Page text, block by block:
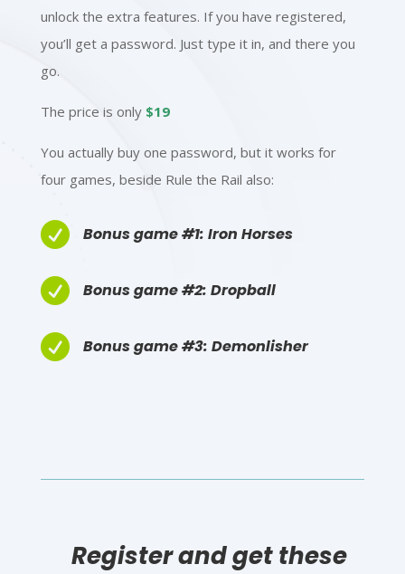
unlock the extra features. If you have registered,
you’ll get a password. Just type it in, and there you
go.
The price is only $19
You actually buy one password, but it works for
four games, beside Rule the Rail also:
 Bonus game #1: Iron Horses
 Bonus game #2: Dropball
 Bonus game #3: Demonlisher
Register and get these